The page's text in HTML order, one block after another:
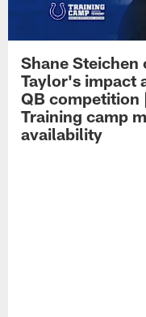
Shane Steichen
Taylor's impact
QB competition
Training camp
availability